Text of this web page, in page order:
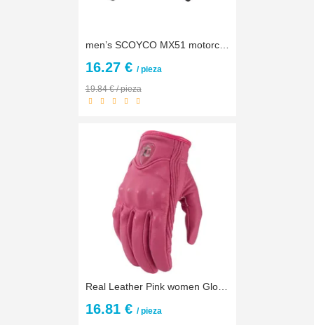
men’s SCOYCO MX51 motorcycle gloves Women’s motorbike bicycle glove motorcyclist biker cycling mittens M L XL XXL
16.27 € / pieza
19.84 € / pieza
Real Leather Pink women Gloves moto gloves New Arrive Motorbike Gears XS S M L XL Free shipping
16.81 € / pieza